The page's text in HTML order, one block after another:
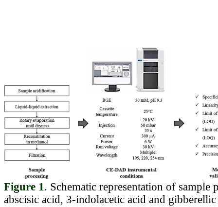
Figure 1. Schematic representation of
abscisic acid, 3-indolacetic acid and